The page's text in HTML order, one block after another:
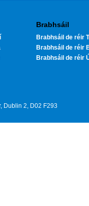
Brabhsáil
Brabhsáil de réir
Brabhsáil de réir
Brabhsáil de réir
Dublin 2, D02 F293